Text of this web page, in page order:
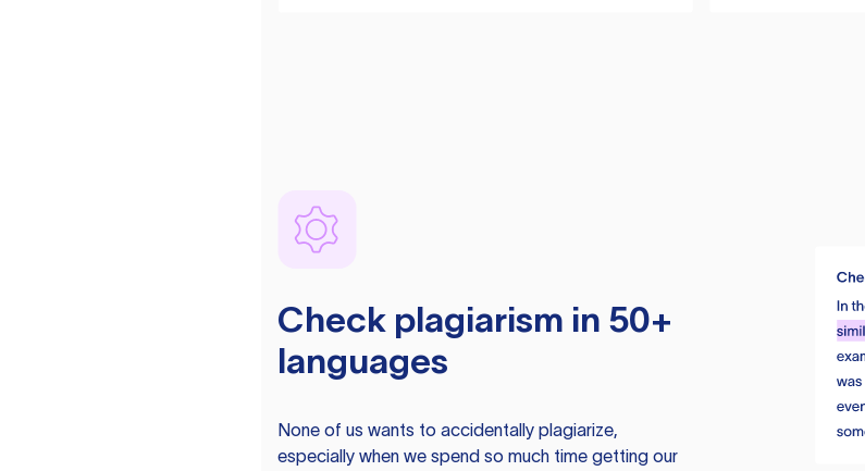
Check plagiarism in 50+
languages
None of us wants to accidentally plagiarize,
especially when we spend so much time getting our